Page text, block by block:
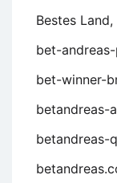
Bestes
bet-
bet-winner-
betandreas-
betandreas-